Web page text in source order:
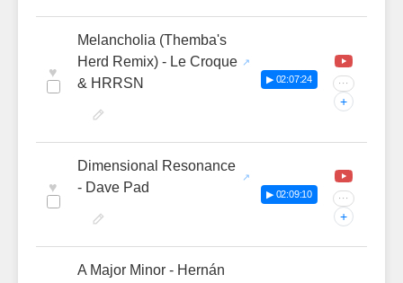
♥
Melancholia (Themba's
Herd Remix) - Le Croque
& HRRSN
▶ 02:07:24 ···
+
♥
Dimensional Resonance
- Dave Pad
▶ 02:09:10 ···
+
A Major Minor - Hernán